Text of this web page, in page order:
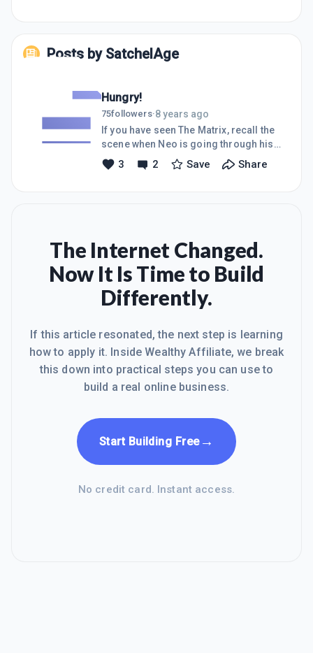
Posts by SatchelAge
Hungry!
75followers·8 years ago
If you have seen The Matrix, recall the
scene when Neo is going through his
first training with Tank.I am a machine
that's spent hours going through WA
3 2 Save Share
The Internet Changed.
Now It Is Time to Build
Differently.
If this article resonated, the next step is learning
how to apply it. Inside Wealthy Affiliate, we break
this down into practical steps you can use to
build a real online business.
Start Building Free→
No credit card. Instant access.